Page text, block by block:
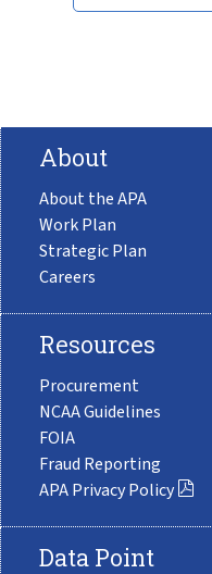
About
About the APA
Work Plan
Strategic Plan
Careers
Resources
Procurement
NCAA Guidelines
FOIA
Fraud Reporting
APA Privacy Policy
Data Point